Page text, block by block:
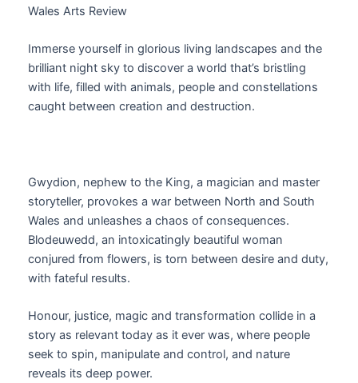
Wales Arts Review
Immerse yourself in glorious living landscapes and the
brilliant night sky to discover a world that’s bristling
with life, filled with animals, people and constellations
caught between creation and destruction.
Gwydion, nephew to the King, a magician and master
storyteller, provokes a war between North and South
Wales and unleashes a chaos of consequences.
Blodeuwedd, an intoxicatingly beautiful woman
conjured from flowers, is torn between desire and duty,
with fateful results.
Honour, justice, magic and transformation collide in a
story as relevant today as it ever was, where people
seek to spin, manipulate and control, and nature
reveals its deep power.